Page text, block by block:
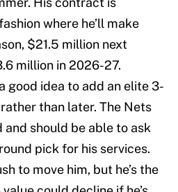
where he’ll make
$21.5 million next
million in 2026-27.
good idea to add an elite 3-
than later. The Nets
should be able to ask
pick for his services.
to move him, but he’s the